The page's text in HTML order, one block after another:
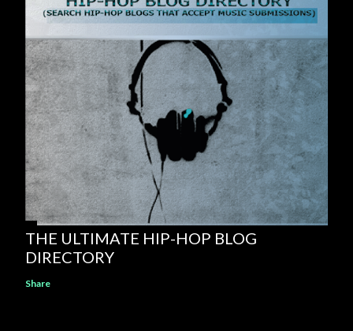
THE ULTIMATE HIP-HOP BLOG
DIRECTORY
Share